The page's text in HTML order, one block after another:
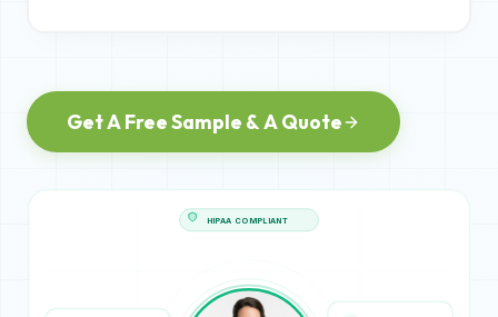
Get A Free Sample & A Quote